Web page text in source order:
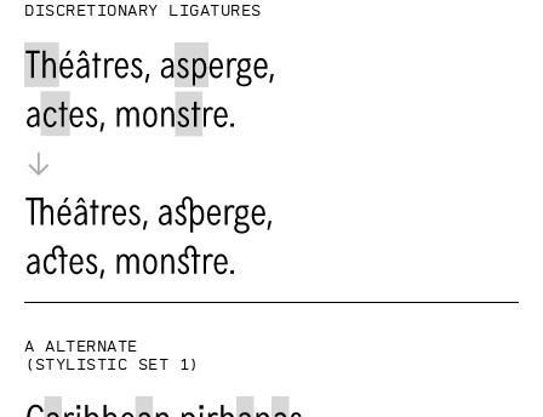
Discretionary ligatures
a alternate
(Stylistic set 1)